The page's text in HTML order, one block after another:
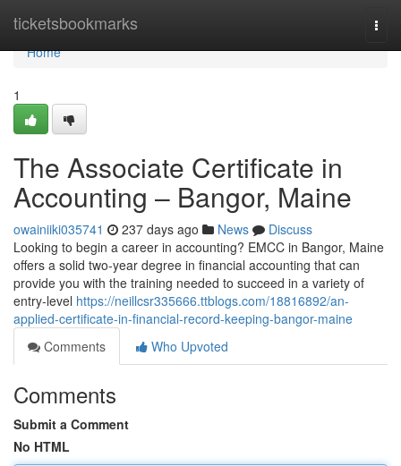
ticketsbookmarks
Home
Home
1
The Associate Certificate in
Accounting – Bangor, Maine
owainiiki035741 237 days ago News
Discuss
Looking to begin a career in accounting? EMCC in Bangor, Maine
offers a solid two-year degree in financial accounting that can
provide you with the training needed to succeed in a variety of
entry-level https://neillcsr335666.ttblogs.com/18816892/an-
applied-certificate-in-financial-record-keeping-bangor-maine
Comments
Who Upvoted
Comments
Submit a Comment
No HTML